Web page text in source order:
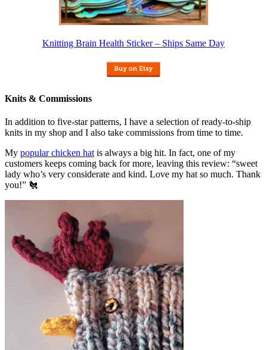
Knitting Brain Health Sticker – Ships Same Day
Knits & Commissions
In addition to five-star patterns, I have a selection of ready-to-ship
knits in my shop and I also take commissions from time to time.
My popular chicken hatis always a big hit. In fact, one of my
customers keeps coming back for more, leaving this review: “sweet
lady who’s very considerate and kind. Love my hat so much. Thank
you!” 🐔